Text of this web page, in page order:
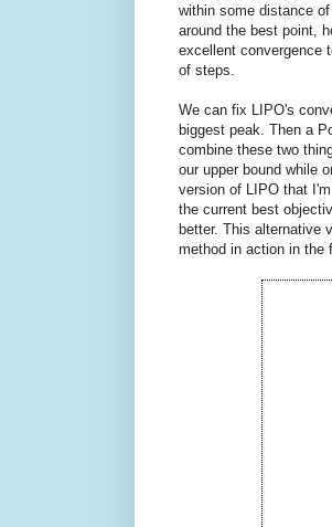
within some distance
around the best point,
excellent convergence
of steps.
We can fix LIPO's
biggest peak. Then a
combine these two
our upper bound while
version of LIPO that
the current best
better. This alternative
method in action in the